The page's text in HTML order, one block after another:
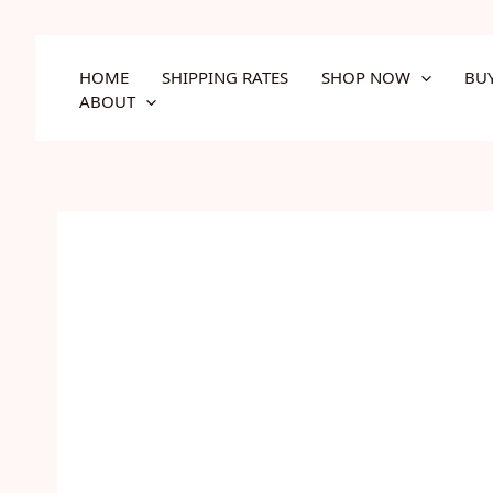
HOME SHIPPING RATES SHOP NOW
ABOUT